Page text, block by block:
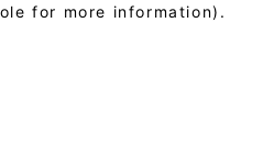
for more information) .